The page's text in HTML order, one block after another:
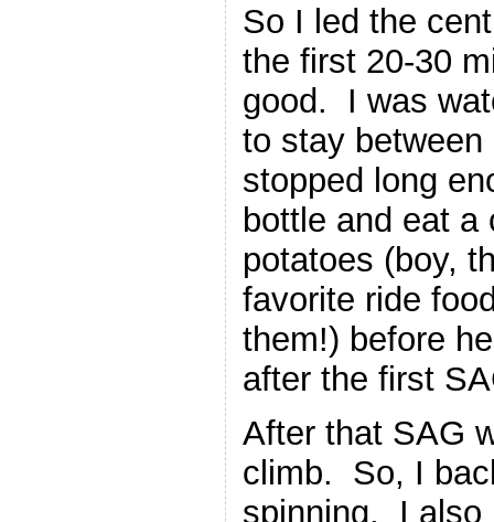
So I led the
the first 20-30
good. I was
to stay
stopped long
bottle and eat a
potatoes (boy,
favorite ride
them!) before
after the first
After that SAG
climb. So, I
spinning. I also